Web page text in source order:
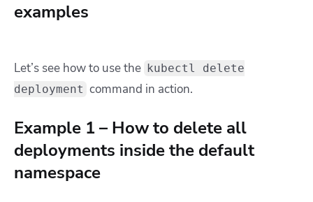
examples
Let’s see how to use the kubectl delete
deployment command in action.
Example 1 – How to delete all
deployments inside the default
namespace